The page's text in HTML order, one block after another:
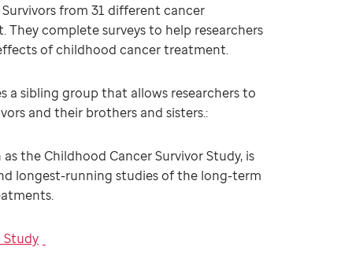
from 31 different cancer
complete surveys to help researchers
of childhood cancer treatment.
a sibling group that allows researchers to
and their brothers and sisters.:
the Childhood Cancer Survivor Study, is
longest-running studies of the long-term
Study